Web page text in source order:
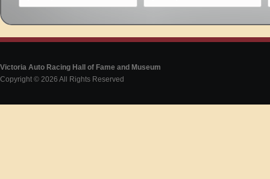
Victoria Auto Racing Hall of Fame and Museum
Copyright © 2026 All Rights Reserved